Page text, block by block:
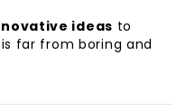
ideas to
far from boring and